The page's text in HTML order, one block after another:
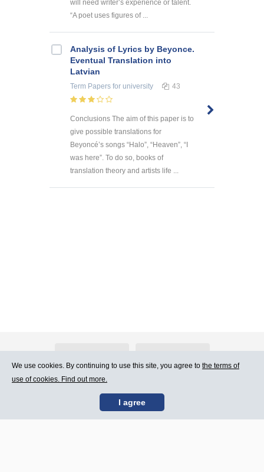
will need writer’s experience or talent.
“A poet uses figures of ...
Analysis of Lyrics by Beyonce.
Eventual Translation into
Latvian
Term Papers for university 43
Conclusions The aim of this paper is to
give possible translations for
Beyoncé’s songs “Halo”, “Heaven”, “I
was here”. To do so, books of
translation theory and artists life ...
Contact Us Terms of Use
We use cookies. By continuing to use this site, you agree to the terms of
use of cookies. Find out more.
I agree